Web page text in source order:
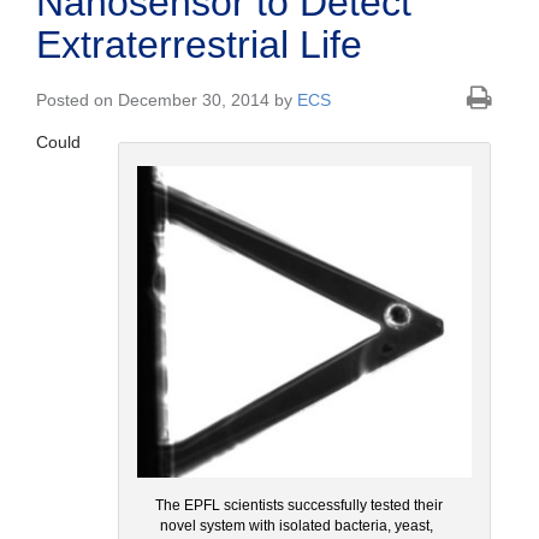
Extraterrestrial Life
Posted on December 30, 2014 by ECS
The EPFL scientists successfully tested their
novel system with isolated bacteria, yeast,
Could